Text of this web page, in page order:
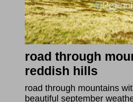
road through
reddish hills
road through mountains
beautiful september